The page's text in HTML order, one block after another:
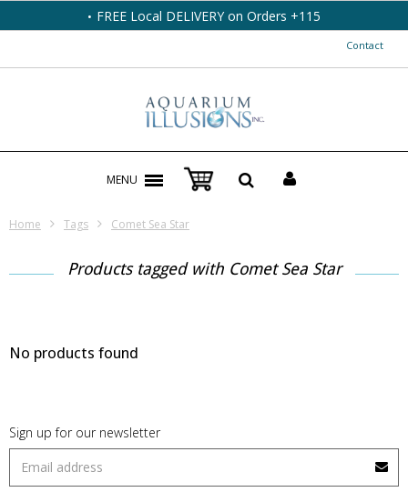
FREE Local DELIVERY on Orders +115
Contact
MENU
Home Tags Comet Sea Star
Products tagged with Comet Sea Star
No products found
Sign up for our newsletter